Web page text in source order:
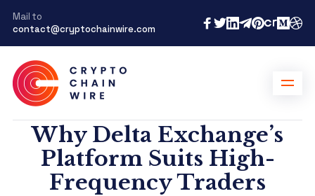
Mail to
contact@cryptochainwire.com
Why Delta Exchange’s
Platform Suits High-
Frequency Traders